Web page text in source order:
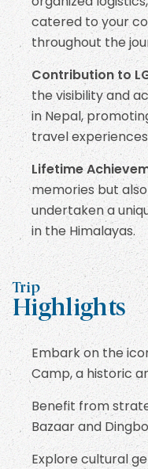
catered to your
throughout the
Contribution to
the visibility and
in Nepal,
travel
Lifetime
memories but
undertaken a
in the Himalayas.
Trip
Highlights
Embark on the
Camp, a historic
Benefit from
Bazaar and
Explore cultural